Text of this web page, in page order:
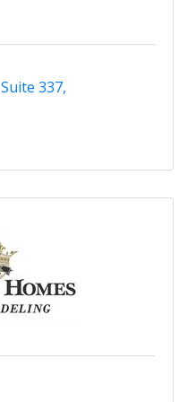
Suite 337